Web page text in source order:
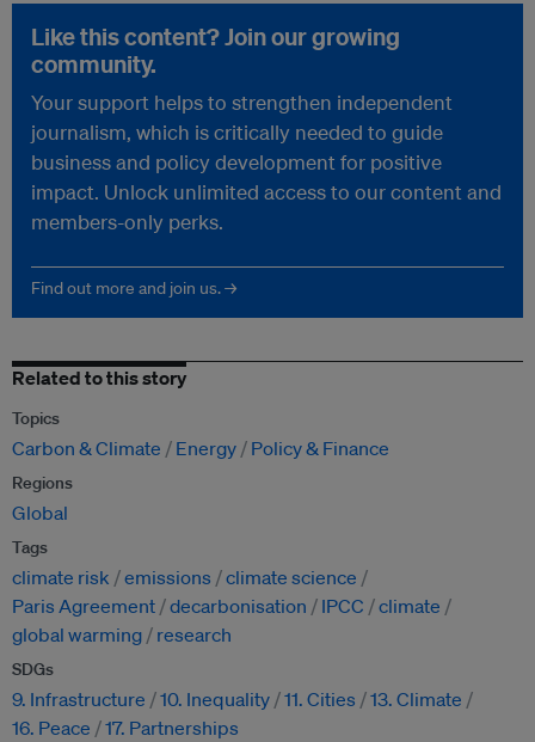
Like this content? Join our growing
community.
Your support helps to strengthen independent
journalism, which is critically needed to guide
business and policy development for positive
impact. Unlock unlimited access to our content and
members-only perks.
Find out more and join us. →
Related to this story
Topics
Carbon & Climate Energy Policy & Finance
Regions
Global
Tags
climate risk emissions
climate science
Paris Agreement decarbonisation IPCC
climate
global warming
research
SDGs
9. Infrastructure 10. Inequality 11. Cities
13. Climate
16. Peace
17. Partnerships